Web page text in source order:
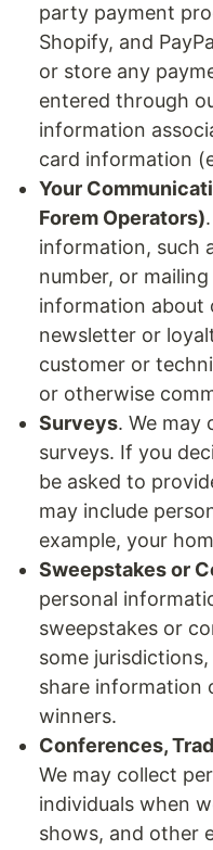
party payment
Shopify, and
or store any
entered through
information
card information
Your
Forem Operators)
information, such
number, or
information about
newsletter or
customer or
or otherwise
Surveys. We may
surveys. If you
be asked to
may include
example, your
Sweepstakes or
personal
sweepstakes or
some
share information
winners.
Conferences,
We may collect
individuals when
shows, and other